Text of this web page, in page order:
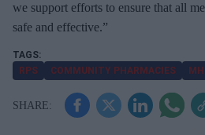
we support efforts to ensure that all
safe and effective.”
RPS COMMUNITY PHARMACIES